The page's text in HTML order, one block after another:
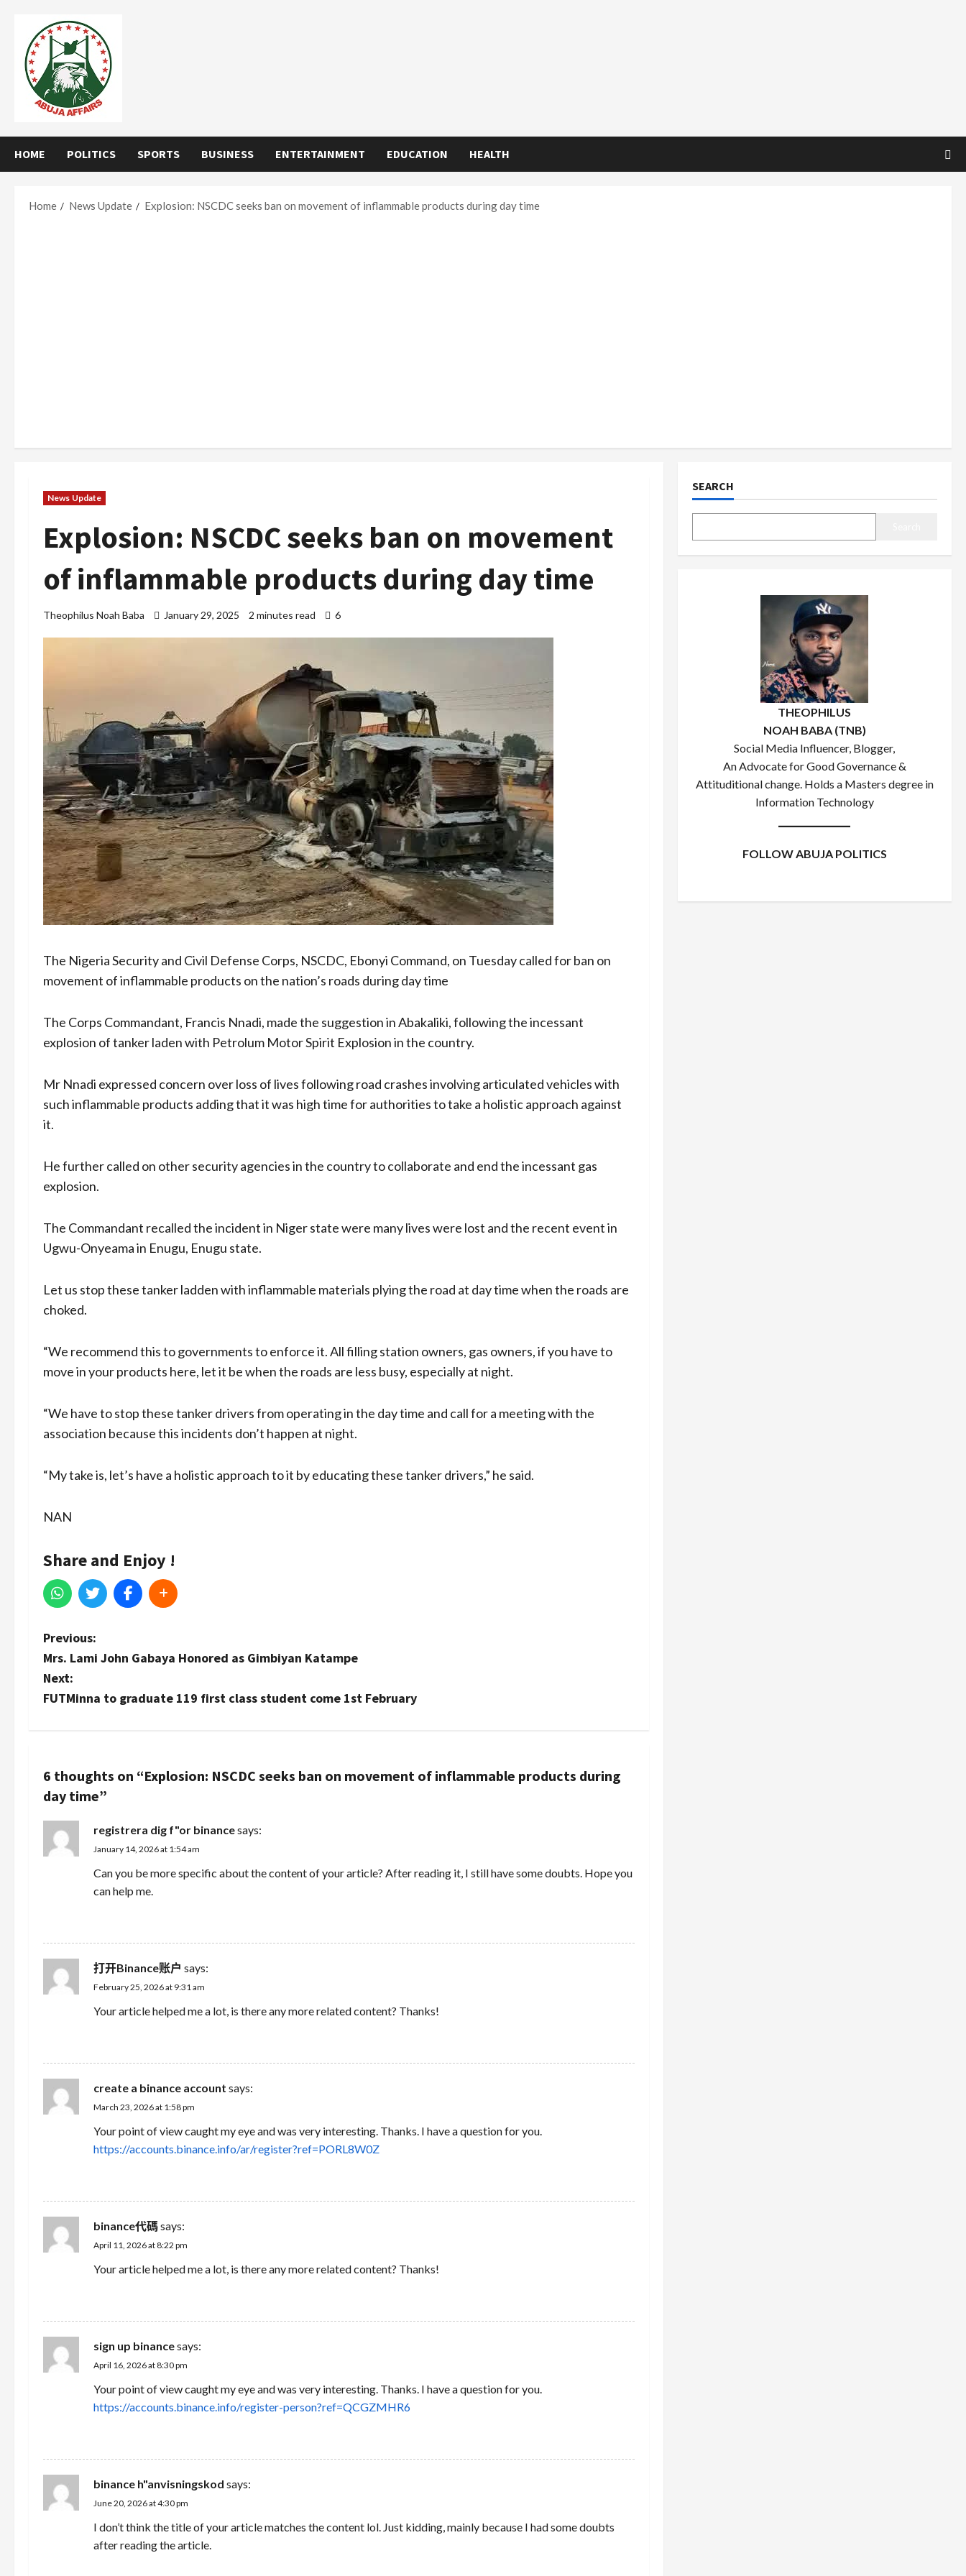
content
HOME POLITICS SPORTS BUSINESS ENTERTAINMENT EDUCATION HEALTH
Home News Update Explosion: NSCDC seeks ban on movement of inflammable products during day time
News Update
Explosion: NSCDC seeks ban on movement
of inflammable products during day time
Theophilus Noah Baba January 29, 2025 2 minutes read 6
The Nigeria Security and Civil Defense Corps, NSCDC, Ebonyi Command, on Tuesday called for ban on
movement of inflammable products on the nation’s roads during day time
The Corps Commandant, Francis Nnadi, made the suggestion in Abakaliki, following the incessant
explosion of tanker laden with Petrolum Motor Spirit Explosion in the country.
Mr Nnadi expressed concern over loss of lives following road crashes involving articulated vehicles with
such inflammable products adding that it was high time for authorities to take a holistic approach against
it.
He further called on other security agencies in the country to collaborate and end the incessant gas
explosion.
The Commandant recalled the incident in Niger state were many lives were lost and the recent event in
Ugwu-Onyeama in Enugu, Enugu state.
Let us stop these tanker ladden with inflammable materials plying the road at day time when the roads are
choked.
“We recommend this to governments to enforce it. All filling station owners, gas owners, if you have to
move in your products here, let it be when the roads are less busy, especially at night.
“We have to stop these tanker drivers from operating in the day time and call for a meeting with the
association because this incidents don’t happen at night.
“My take is, let’s have a holistic approach to it by educating these tanker drivers,” he said.
NAN
Share and Enjoy !
P
o
s
a
v
i
t
Previous:
Mrs. Lami John Gabaya Honored as Gimbiyan Katampe
Next:
FUTMinna to graduate 119 first class student come 1st February
6 thoughts on “Explosion: NSCDC seeks ban on movement of inflammable products during
day time”
registrera dig f"or binancesays:
January 14, 2026 at 1:54 am
Can you be more specific about the content of your article? After reading it, I still have some doubts. Hope you
can help me.
打开Binance账户 says:
February 25, 2026 at 9:31 am
Your article helped me a lot, is there any more related content? Thanks!
create a binance account says:
March 23, 2026 at 1:58 pm
Your point of view caught my eye and was very interesting. Thanks. I have a question for you.
https://accounts.binance.info/ar/register?ref=PORL8W0Z
binance代碼says:
April 11, 2026 at 8:22 pm
Your article helped me a lot, is there any more related content? Thanks!
sign up binancesays:
April 16, 2026 at 8:30 pm
Your point of view caught my eye and was very interesting. Thanks. I have a question for you.
https://accounts.binance.info/register-person?ref=QCGZMHR6
binance h"anvisningskod says:
June 20, 2026 at 4:30 pm
I don’t think the title of your article matches the content lol. Just kidding, mainly because I had some doubts
after reading the article.
SEARCH
THEOPHILUS
NOAH BABA (TNB)
Social Media Influencer, Blogger,
An Advocate for Good Governance &
Attituditional change. Holds a Masters degree in
Information Technology
FOLLOW ABUJA POLITICS